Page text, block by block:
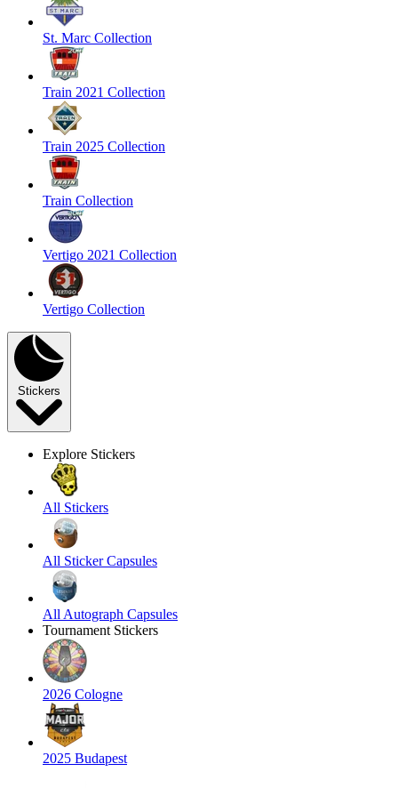
St. Marc Collection
Train 2021 Collection
Train 2025 Collection
Train Collection
Vertigo 2021 Collection
Vertigo Collection
Stickers
Explore Stickers
All Stickers
All Sticker Capsules
All Autograph Capsules
Tournament Stickers
2026 Cologne
2025 Budapest